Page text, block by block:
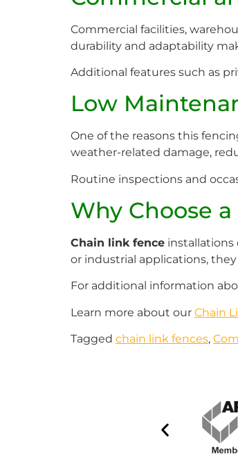
Commercial facilities,
durability and adaptability
Additional features such as
Low
One of the reasons this
weather-related damage,
Routine inspections and
Why Choose
Chain link fence installations
or industrial applications,
For additional information
Learn more about our Chain
Tagged chain link fences,